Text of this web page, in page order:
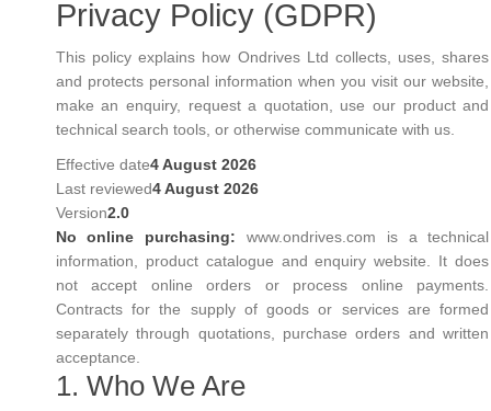
Privacy Policy (GDPR)
This policy explains how Ondrives Ltd collects, uses, shares
and protects personal information when you visit our website,
make an enquiry, request a quotation, use our product and
technical search tools, or otherwise communicate with us.
Effective date4 August 2026
Last reviewed4 August 2026
Version2.0
No online purchasing: www.ondrives.com is a technical
information, product catalogue and enquiry website. It does
not accept online orders or process online payments.
Contracts for the supply of goods or services are formed
separately through quotations, purchase orders and written
acceptance.
1. Who We Are